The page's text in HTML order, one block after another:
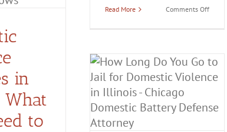
Read More Comments Offon
of
Battery
in
What
to
Domestic Battery Domestic
Violence
Do You Go to
for Domestic
in Illinois?
Battery Domestic